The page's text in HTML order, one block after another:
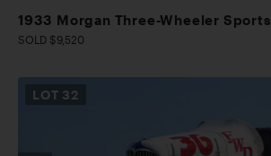
1933 Morgan Three-Wheeler Sports
SOLD $9,520
LOT 32